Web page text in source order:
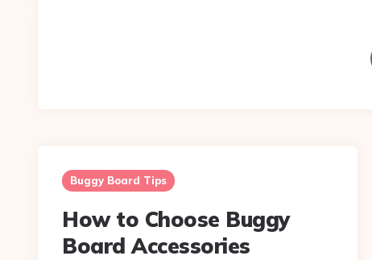
Buggy Board Tips
How to Choose Buggy
Board Accessories